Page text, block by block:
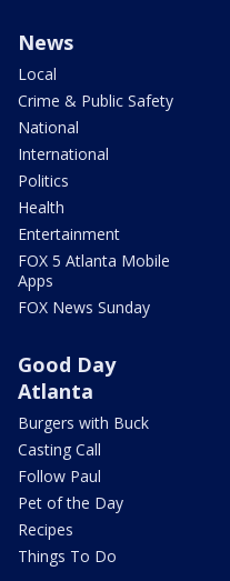
News
Local
Crime & Public Safety
National
International
Politics
Health
Entertainment
FOX 5 Atlanta Mobile
Apps
FOX News Sunday
Good Day
Atlanta
Burgers with Buck
Casting Call
Follow Paul
Pet of the Day
Recipes
Things To Do